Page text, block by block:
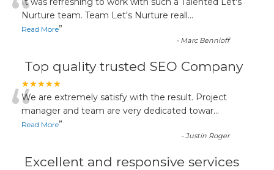
“Nurture team. Team Let's Nurture reall...
Read More”
- Marc Bennioff
Top quality trusted SEO Company
★★★★★
“We are extremely satisfy with the result. Project
manager and team are very dedicated towar...
Read More”
-Justin Roger
Excellent and responsive services